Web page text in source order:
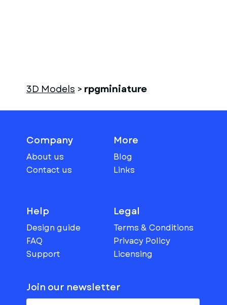
3D Models > rpgminiature
Company
About us
Contact us
More
Blog
Links
Help
Design guide
FAQ
Support
Legal
Terms & Conditions
Privacy Policy
Licensing
Join our newsletter